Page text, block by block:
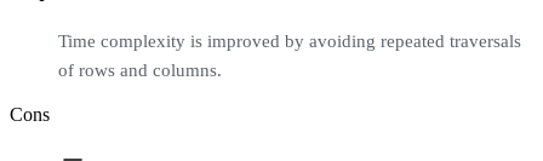
Time complexity is improved by avoiding repeated traversals
of rows and columns.
Cons